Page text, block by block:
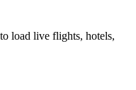
load live flights, hotels,